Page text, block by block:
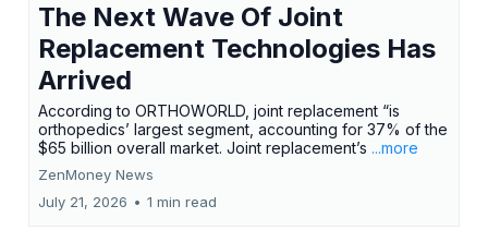
The Next Wave Of Joint
Replacement Technologies Has
Arrived
According to ORTHOWORLD, joint replacement “is
orthopedics’ largest segment, accounting for 37% of the
$65 billion overall market. Joint replacement’s ...more
ZenMoney News
July 21, 2026 • 1 min read